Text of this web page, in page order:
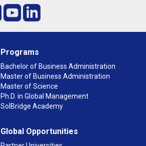
Programs
Bachelor of Business Administration
Master of Business Administration
Master of Science
Ph.D. in Global Management
SolBridge Academy
Global Opportunities